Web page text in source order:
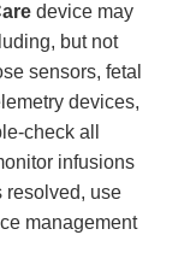
device may
but not
sensors, fetal
devices,
check all
infusions
resolved, use
management